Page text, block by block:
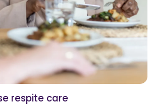
respite care